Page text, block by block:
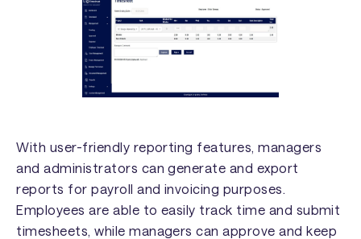
With user-friendly reporting features, managers
and administrators can generate and export
reports for payroll and invoicing purposes.
Employees are able to easily track time and submit
timesheets, while managers can approve and keep